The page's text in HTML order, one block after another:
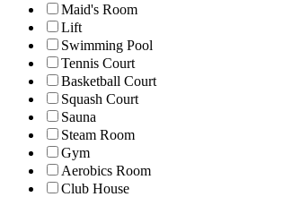
Maid's Room
Lift
Swimming Pool
Tennis Court
Basketball Court
Squash Court
Sauna
Steam Room
Gym
Aerobics Room
Club House